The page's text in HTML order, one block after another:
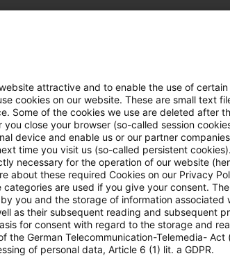
attractive and to enable the use of
cookies on our website. These are small text
Some of the cookies we use are deleted after
close your browser (so-called session
device and enable us or our partner
time you visit us (so-called persistent
necessary for the operation of our website
about these required Cookies on our Privacy
are used if you give your consent.
you and the storage of information associated
as their subsequent reading and subsequent
for consent with regard to the storage and
the German Telecommunication-Telemedia- Act
of personal data, Article 6 (1) lit. a GDPR.